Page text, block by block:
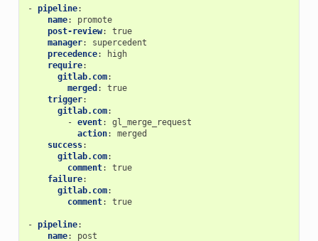
- pipeline:
name:
promote
post-review:
true
manager:
supercedent
precedence:
high
require:
gitlab.com:
merged :
true
trigger:
gitlab.com:
- event:
gl_merge_request
action:
merged
success:
gitlab.com:
comment:
true
failure:
gitlab.com:
comment: true
- pipeline:
name:
post